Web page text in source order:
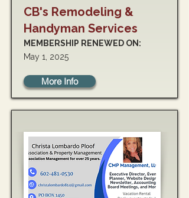
CB's Remodeling &
Handyman Services
MEMBERSHIP RENEWED ON:
May 1, 2025
More Info